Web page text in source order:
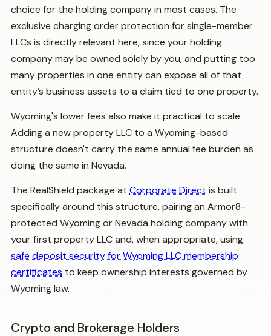
choice for the holding company in most cases. The
exclusive charging order protection for single-member
LLCs is directly relevant here, since your holding
company may be owned solely by you, and putting too
many properties in one entity can expose all of that
entity’s business assets to a claim tied to one property.
Wyoming's lower fees also make it practical to scale.
Adding a new property LLC to a Wyoming-based
structure doesn't carry the same annual fee burden as
doing the same in Nevada.
The RealShield package at Corporate Direct is built
specifically around this structure, pairing an Armor8-
protected Wyoming or Nevada holding company with
your first property LLC and, when appropriate, using
safe deposit security for Wyoming LLC membership
certificates to keep ownership interests governed by
Wyoming law.
Crypto and Brokerage Holders